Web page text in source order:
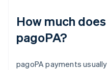
How much
pagoPA?
pagoPA payments